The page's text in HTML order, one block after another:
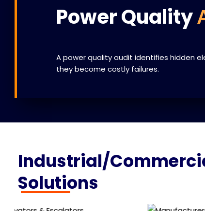
Power Quality
A power quality audit identifies hidden
they become costly failures.
Industrial/
Solutions